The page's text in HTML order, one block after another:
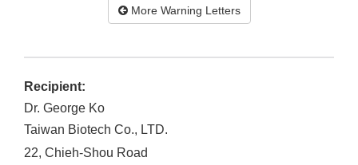
More Warning Letters
Recipient:
Dr. George Ko
Taiwan Biotech Co., LTD.
22, Chieh-Shou Road